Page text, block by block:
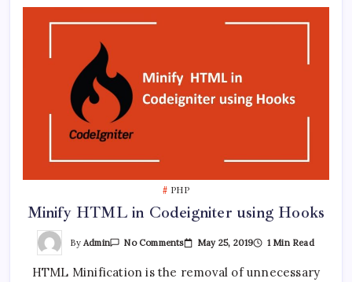
PHP
Minify HTML in Codeigniter using Hooks
ByAdmin No CommentsOn
In
May 25, 2019 1 Min Read
HTML Minification is the removal of unnecessary